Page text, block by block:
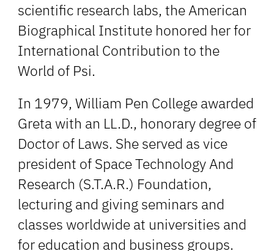
scientific research labs, the American
Biographical Institute honored her for
International Contribution to the
World of Psi.
In 1979, William Pen College awarded
Greta with an LL.D., honorary degree of
Doctor of Laws. She served as vice
president of Space Technology And
Research (S.T.A.R.) Foundation,
lecturing and giving seminars and
classes worldwide at universities and
for education and business groups.